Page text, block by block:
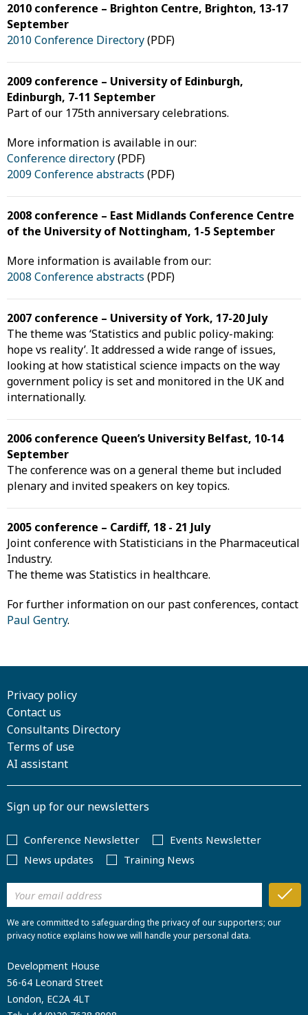
2010 conference – Brighton Centre, Brighton, 13-17
September
2010 Conference Directory(PDF)
2009 conference – University of Edinburgh,
Edinburgh, 7-11 September
Part of our 175th anniversary celebrations.
More information is available in our:
Conference directory(PDF)
2009 Conference abstracts (PDF)
2008 conference – East Midlands Conference Centre
of the University of Nottingham, 1-5 September
More information is available from our:
2008 Conference abstracts (PDF)
2007 conference – University of York, 17-20 July
The theme was ‘Statistics and public policy-making:
hope vs reality’. It addressed a wide range of issues,
looking at how statistical science impacts on the way
government policy is set and monitored in the UK and
internationally.
2006 conference Queen’s University Belfast, 10-14
September
The conference was on a general theme but included
plenary and invited speakers on key topics.
2005 conference – Cardiff, 18 - 21 July
Joint conference with Statisticians in the Pharmaceutical
Industry.
The theme was Statistics in healthcare.
For further information on our past conferences, contact
Paul Gentry.
Privacy policy
Contact us
Consultants Directory
Terms of use
AI assistant
Sign up for our newsletters
Conference Newsletter
Events Newsletter
News updates
Training News
We are committed to safeguarding the privacy of our supporters; our
privacy notice explains how we will handle your personal data.
Development House
56-64 Leonard Street
London, EC2A 4LT